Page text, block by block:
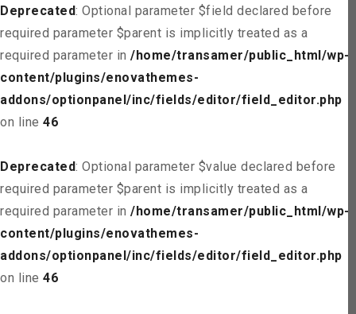
Deprecated: Optional parameter $field declared before
required parameter $parent is implicitly treated as a
required parameter in /home/transamer/public_html/wp-
content/plugins/enovathemes-
addons/optionpanel/inc/fields/editor/field_editor.php
on line 46
Deprecated: Optional parameter $value declared before
required parameter $parent is implicitly treated as a
required parameter in /home/transamer/public_html/wp-
content/plugins/enovathemes-
addons/optionpanel/inc/fields/editor/field_editor.php
on line 46